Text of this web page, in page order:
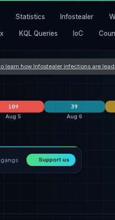
Statistics Infostealer
KQL Queries IoC
learn how Infostealer infections are
109
40
19
19
Aug 5
39
Orova
qilin
ransomhouse
Aug 6
Support us